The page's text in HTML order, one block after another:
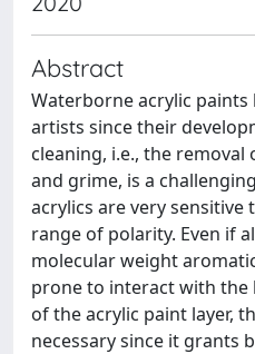
Abstract
Waterborne acrylic paints
artists since their
cleaning, i.e., the
and grime, is a
acrylics are very sensitive
range of polarity. Even if
molecular weight
prone to interact with
of the acrylic paint layer,
necessary since it grants